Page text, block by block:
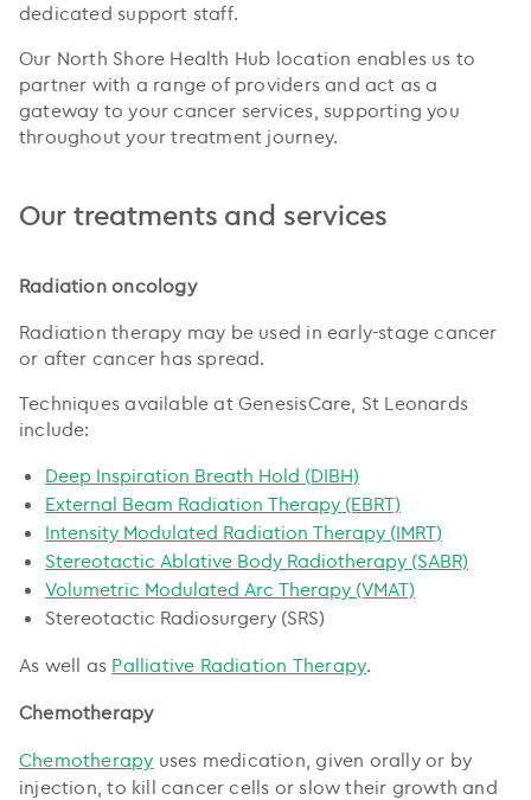
dedicated support staff.
Our North Shore Health Hub location enables us to
partner with a range of providers and act as a
gateway to your cancer services, supporting you
throughout your treatment journey.
Our treatments and services
Radiation oncology
Radiation therapy may be used in early-stage cancer
or after cancer has spread.
Techniques available at GenesisCare, St Leonards
include:
Deep Inspiration Breath Hold (DIBH)
External Beam Radiation Therapy (EBRT)
Intensity Modulated Radiation Therapy (IMRT)
Stereotactic Ablative Body Radiotherapy (SABR)
Volumetric Modulated Arc Therapy (VMAT)
Stereotactic Radiosurgery (SRS)
As well as Palliative Radiation Therapy.
Chemotherapy
Chemotherapy uses medication, given orally or by
injection, to kill cancer cells or slow their growth and